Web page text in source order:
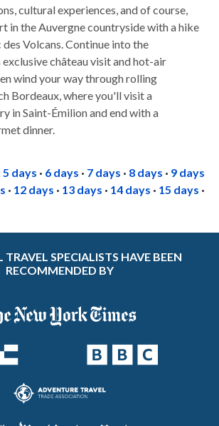
cultural experiences, and of course,
in the Auvergne countryside with a hike
Volcans. Continue into the
château visit and hot-air
wind your way through rolling
Bordeaux, where you'll visit a
in Saint-Émilion and end with a
dinner.
5 days · 6 days · 7 days · 8 days · 9 days
· 12 days · 13 days · 14 days · 15 days ·
TRAVEL SPECIALISTS HAVE BEEN
RECOMMENDED BY